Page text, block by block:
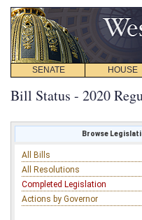
SENATE HOUSE
Bill Status - 2020
Browse
All Bills
All Resolutions
Completed Legislation
Actions by Governor